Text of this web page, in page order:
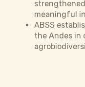
meaningful
ABSS
the Andes in